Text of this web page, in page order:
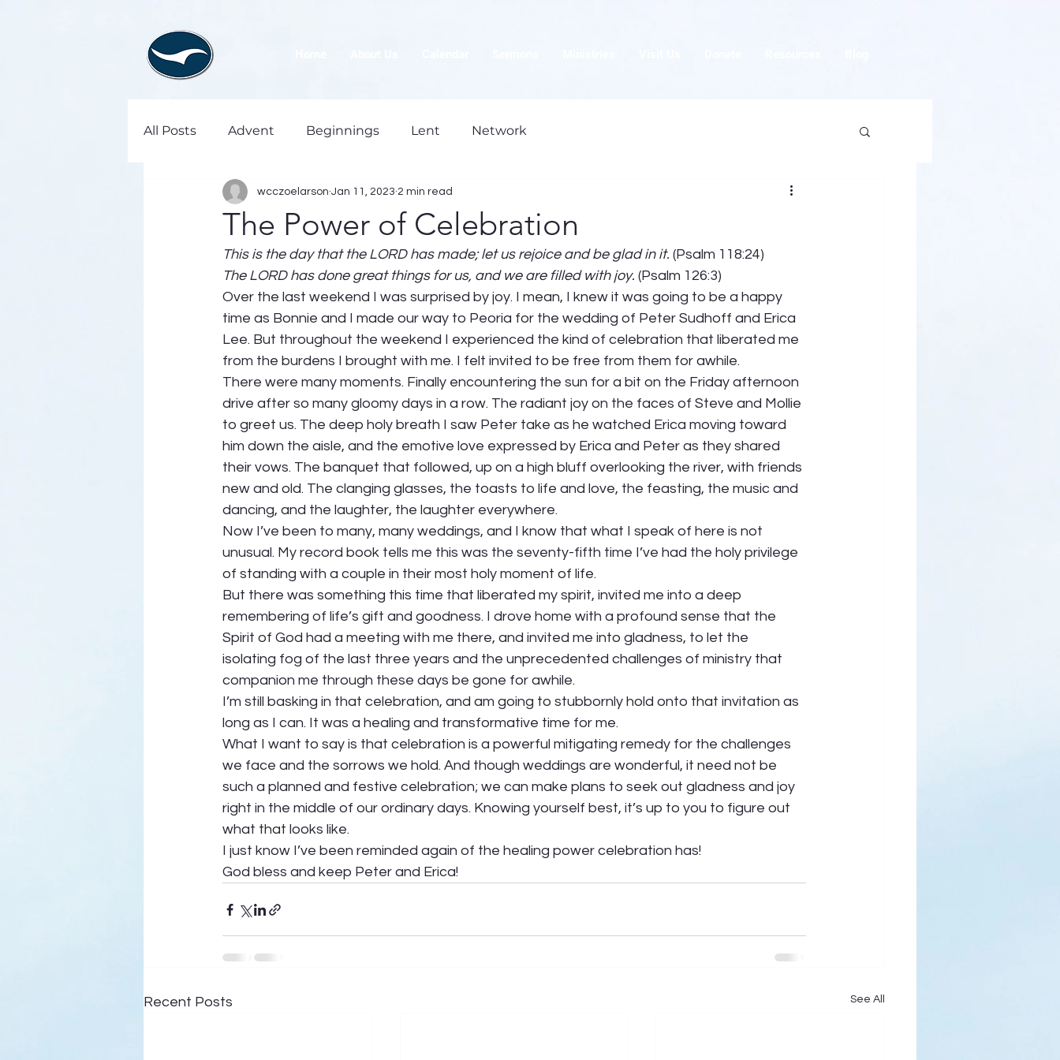
All Posts Advent Beginnings Lent Network
The Power of Celebration
wcczoelarson Jan 11, 2023 2 min read
This is the day that the LORD has made; let us rejoice and be glad in it. (Psalm 118:24)
The LORD has done great things for us, and we are filled with joy. (Psalm 126:3)
Over the last weekend I was surprised by joy. I mean, I knew it was going to be a happy
time as Bonnie and I made our way to Peoria for the wedding of Peter Sudhoff and Erica
Lee. But throughout the weekend I experienced the kind of celebration that liberated me
from the burdens I brought with me. I felt invited to be free from them for awhile.
There were many moments. Finally encountering the sun for a bit on the Friday afternoon
drive after so many gloomy days in a row. The radiant joy on the faces of Steve and Mollie
to greet us. The deep holy breath I saw Peter take as he watched Erica moving toward
him down the aisle, and the emotive love expressed by Erica and Peter as they shared
their vows. The banquet that followed, up on a high bluff overlooking the river, with friends
new and old. The clanging glasses, the toasts to life and love, the feasting, the music and
dancing, and the laughter, the laughter everywhere.
Now I’ve been to many, many weddings, and I know that what I speak of here is not
unusual. My record book tells me this was the seventy-fifth time I’ve had the holy privilege
of standing with a couple in their most holy moment of life.
But there was something this time that liberated my spirit, invited me into a deep
remembering of life’s gift and goodness. I drove home with a profound sense that the
Spirit of God had a meeting with me there, and invited me into gladness, to let the
isolating fog of the last three years and the unprecedented challenges of ministry that
companion me through these days be gone for awhile.
I’m still basking in that celebration, and am going to stubbornly hold onto that invitation as
long as I can. It was a healing and transformative time for me.
What I want to say is that celebration is a powerful mitigating remedy for the challenges
we face and the sorrows we hold. And though weddings are wonderful, it need not be
such a planned and festive celebration; we can make plans to seek out gladness and joy
right in the middle of our ordinary days. Knowing yourself best, it’s up to you to figure out
what that looks like.
I just know I’ve been reminded again of the healing power celebration has!
God bless and keep Peter and Erica!
Recent Posts See All